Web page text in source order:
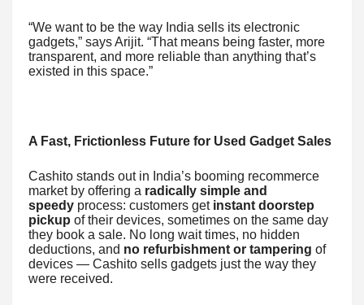
“We want to be the way India sells its electronic
gadgets,” says Arijit. “That means being faster, more
transparent, and more reliable than anything that’s
existed in this space.”
A Fast, Frictionless Future for Used Gadget Sales
Cashito stands out in India’s booming recommerce
market by offering a radically simple and
speedy process: customers get instant doorstep
pickup of their devices, sometimes on the same day
they book a sale. No long wait times, no hidden
deductions, and no refurbishment or tampering of
devices — Cashito sells gadgets just the way they
were received.